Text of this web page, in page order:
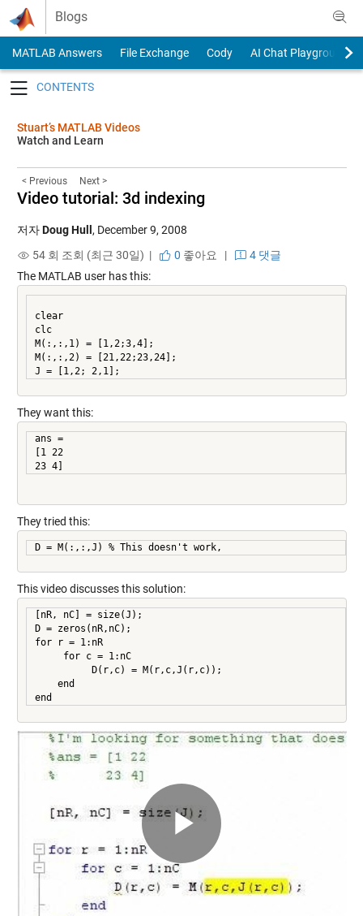
Skip to content
Blogs
MATLAB Answers File Exchange Cody
AI Chat Playground
Stuart’s MATLAB Videos
Watch and Learn
< Previous Next >
Video tutorial: 3d indexing
저자Doug Hull , December 9, 2008
54 회 조회 (최근 30일) |
0 좋아요 |
4 댓글
The MATLAB user has this:
clear
clc
M(:,:,1) = [1,2;3,4];
M(:,:,2) = [21,22;23,24];
They want this:
ans =
[1 22
23 4]
They tried this:
D = M(:,:,J) % This doesn't work,
This video discusses this solution:
[nR, nC] = size(J);
D = zeros(nR,nC);
for r = 1:nR
     for c = 1:nC
          D(r,c) = M(r,c,J(r,c));
    end
end
Play
Video